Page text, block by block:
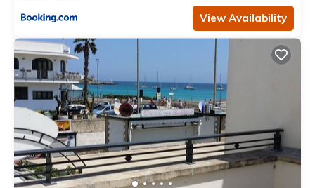
View Availability